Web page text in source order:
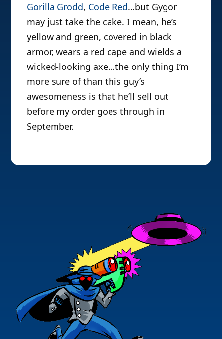
Gorilla Grodd, Code Red…but Gygor
may just take the cake. I mean, he’s
yellow and green, covered in black
armor, wears a red cape and wields a
wicked-looking axe…the only thing I’m
more sure of than this guy’s
awesomeness is that he’ll sell out
before my order goes through in
September.